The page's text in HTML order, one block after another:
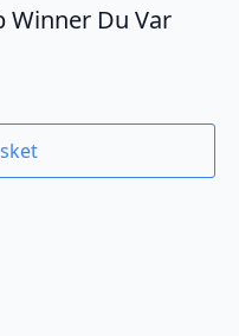
Winner Du Var